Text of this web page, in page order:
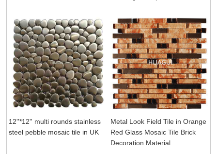
12''*12'' multi rounds stainless
steel pebble mosaic tile in UK
Metal Look Field Tile in Orange
Red Glass Mosaic Tile Brick
Decoration Material